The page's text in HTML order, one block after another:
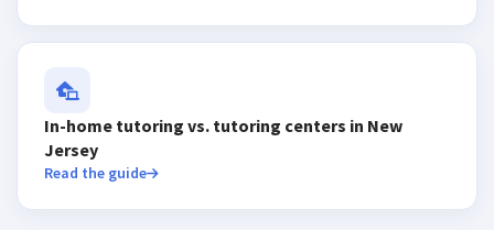
In-home tutoring vs. tutoring centers in New
Jersey
Read the guide